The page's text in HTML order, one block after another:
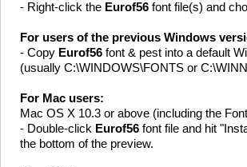
- Right-click the Eurof56 font file(s) and
For users of the previous Windows
- Copy Eurof56 font & pest into a default
(usually C:\WINDOWS\FONTS or
For Mac users:
Mac OS X 10.3 or above (including the
- Double-click Eurof56 font file and hit
the bottom of the preview.